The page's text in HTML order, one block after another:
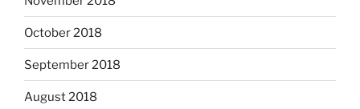
October 2018
September 2018
August 2018